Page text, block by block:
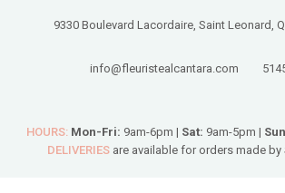
9330 Boulevard Lacordaire, Saint Leonard,
info@fleuristealcantara.com
HOURS: Mon-Fri: 9am-6pm | Sat: 9am-5pm |
DELIVERIESare available for orders made by